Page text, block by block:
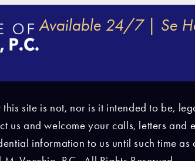
Available 24/7 | Se
site is not, nor is it intended to be,
us and welcome your calls, letters
information to us until such time